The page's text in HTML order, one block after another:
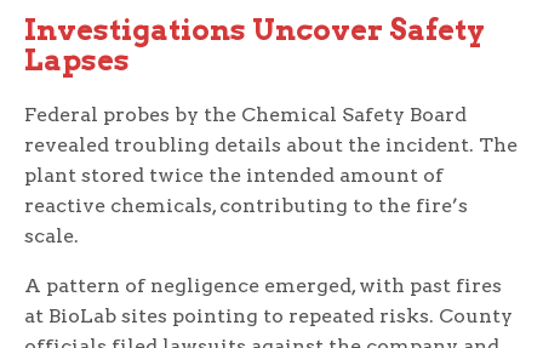
Investigations Uncover Safety
Lapses
Federal probes by the Chemical Safety Board
revealed troubling details about the incident. The
plant stored twice the intended amount of
reactive chemicals, contributing to the fire’s
scale.
A pattern of negligence emerged, with past fires
at BioLab sites pointing to repeated risks. County